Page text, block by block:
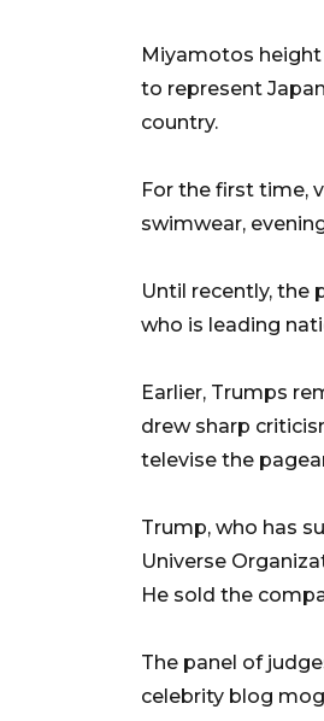
Miyamotos height
to represent
country.
For the first time,
swimwear,
Until recently, the
who is leading
Earlier, Trumps
drew sharp
televise the
Trump, who has
Universe
He sold the
The panel of
celebrity blog